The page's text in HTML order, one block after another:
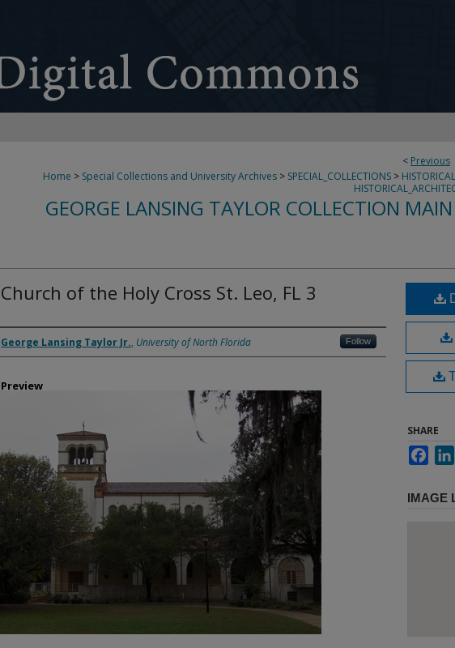
< Previous
Home > Special Collections and University Archives > SPECIAL_COLLECTIONS >
GEORGE LANSING TAYLOR COLLECTION
Church of the Holy Cross St. Leo, FL 3
Creator
George Lansing Taylor Jr., University of North Florida Follow
Preview
SHARE
IMAGE